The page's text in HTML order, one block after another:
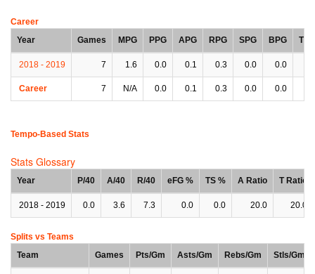
Career
Year
Games MPG PPG APG RPG SPG BPG TPG
2018 - 2019 7 1.6 0.0 0.1 0.3 0.0 0.0
Career 7 N/A 0.0 0.1 0.3 0.0 0.0
Tempo-Based Stats
Stats Glossary
Year P/40 A/40 R/40 eFG % TS % A Ratio T Ratio
2018 - 2019 0.0 3.6 7.3 0.0 0.0 20.0 20.0
Splits vs Teams
Team
Games Pts/Gm Asts/Gm Rebs/Gm Stls/Gm